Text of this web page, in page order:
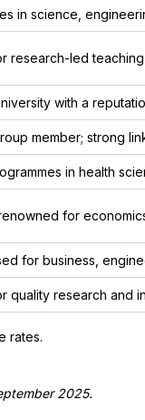
in science,
research-led
with a
member; strong
in health
for
for business,
quality research and
rates.
2025.